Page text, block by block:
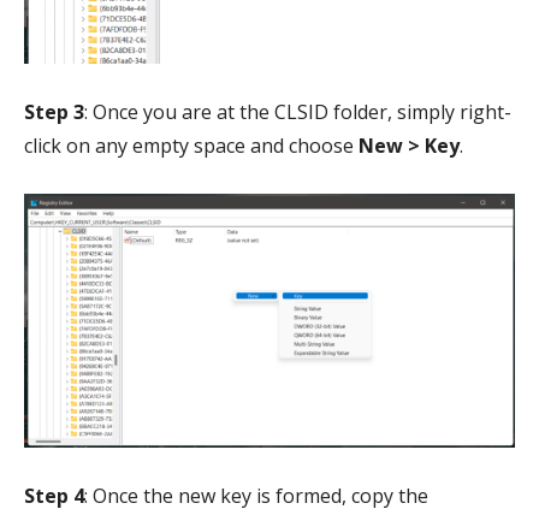
Step 3: Once you are at the CLSID folder, simply right-
click on any empty space and choose New > Key.
Step 4: Once the new key is formed, copy the